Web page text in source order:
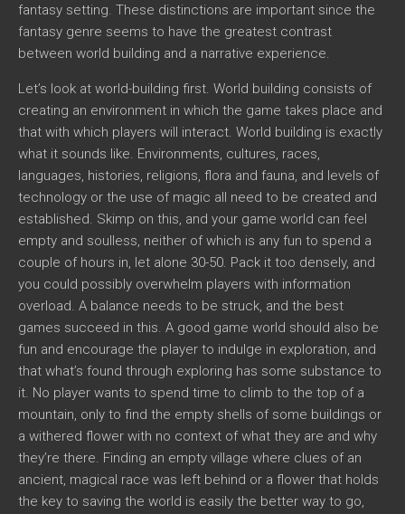
fantasy setting. These distinctions are important since the
fantasy genre seems to have the greatest contrast
between world building and a narrative experience.
Let’s look at world-building first. World building consists of
creating an environment in which the game takes place and
that with which players will interact. World building is exactly
what it sounds like. Environments, cultures, races,
languages, histories, religions, flora and fauna, and levels of
technology or the use of magic all need to be created and
established. Skimp on this, and your game world can feel
empty and soulless, neither of which is any fun to spend a
couple of hours in, let alone 30-50. Pack it too densely, and
you could possibly overwhelm players with information
overload. A balance needs to be struck, and the best
games succeed in this. A good game world should also be
fun and encourage the player to indulge in exploration, and
that what’s found through exploring has some substance to
it. No player wants to spend time to climb to the top of a
mountain, only to find the empty shells of some buildings or
a withered flower with no context of what they are and why
they’re there. Finding an empty village where clues of an
ancient, magical race was left behind or a flower that holds
the key to saving the world is easily the better way to go,